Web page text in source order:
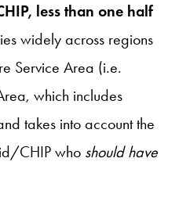
less than one half
widely across regions
Service Area (i.e.
which includes
takes into account the
CHIP who should have